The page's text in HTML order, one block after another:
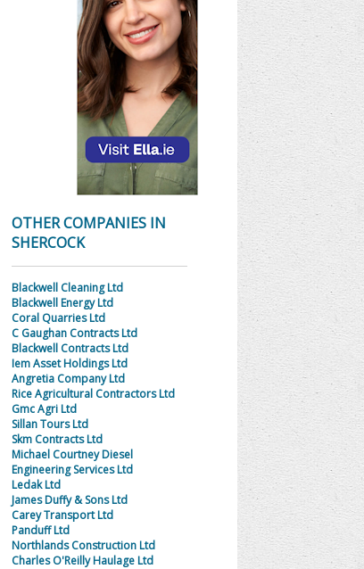
OTHER COMPANIES IN
SHERCOCK
Blackwell Cleaning Ltd
Blackwell Energy Ltd
Coral Quarries Ltd
C Gaughan Contracts Ltd
Blackwell Contracts Ltd
Iem Asset Holdings Ltd
Angretia Company Ltd
Rice Agricultural Contractors Ltd
Gmc Agri Ltd
Sillan Tours Ltd
Skm Contracts Ltd
Michael Courtney Diesel
Engineering Services Ltd
Ledak Ltd
James Duffy & Sons Ltd
Carey Transport Ltd
Panduff Ltd
Northlands Construction Ltd
Charles O'Reilly Haulage Ltd